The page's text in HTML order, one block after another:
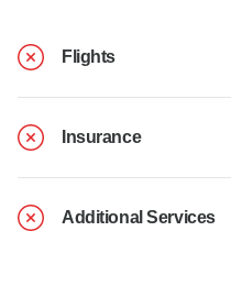
Flights
Insurance
Additional Services